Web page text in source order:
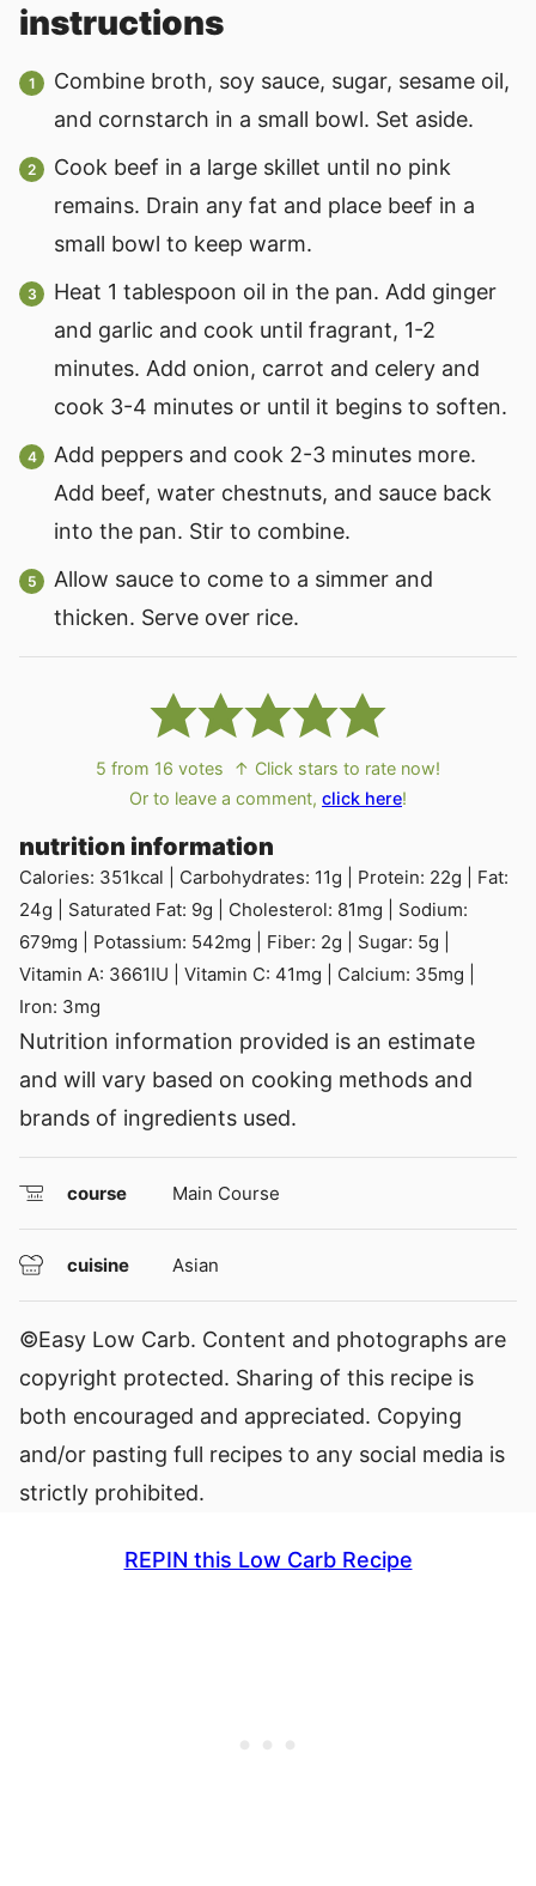
instructions
Combine broth, soy sauce, sugar, sesame oil,
and cornstarch in a small bowl. Set aside.
Cook beef in a large skillet until no pink
remains. Drain any fat and place beef in a
small bowl to keep warm.
Heat 1 tablespoon oil in the pan. Add ginger
and garlic and cook until fragrant, 1-2
minutes. Add onion, carrot and celery and
cook 3-4 minutes or until it begins to soften.
Add peppers and cook 2-3 minutes more.
Add beef, water chestnuts, and sauce back
into the pan. Stir to combine.
Allow sauce to come to a simmer and
thicken. Serve over rice.
5 from 16 votes
↑ Click stars to rate now!
Or to leave a comment, click here!
nutrition information
Calories: 351kcal Carbohydrates: 11g Protein: 22g
Fat:
24g Saturated Fat: 9g Cholesterol: 81mg
Sodium:
679mg Potassium: 542mg Fiber: 2g Sugar: 5g
Vitamin A: 3661IU Vitamin C: 41mg Calcium: 35mg
Iron: 3mg
Nutrition information provided is an estimate
and will vary based on cooking methods and
brands of ingredients used.
course Main Course
cuisine Asian
©Easy Low Carb. Content and photographs are
copyright protected. Sharing of this recipe is
both encouraged and appreciated. Copying
and/or pasting full recipes to any social media is
strictly prohibited.
REPIN this Low Carb Recipe